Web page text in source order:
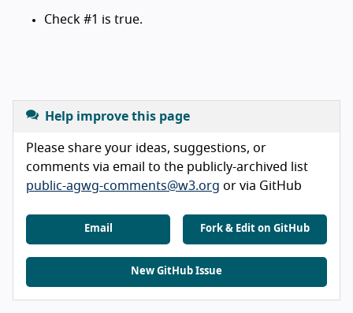
Check #1 is true.
Help improve this page
Please share your ideas, suggestions, or
comments via email to the publicly-archived list
public-agwg-comments@w3.org or via GitHub
Email Fork & Edit on GitHub
New GitHub Issue